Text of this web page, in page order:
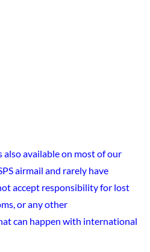
also available on most of our
airmail and rarely have
accept responsibility for lost
or any other
can happen with international